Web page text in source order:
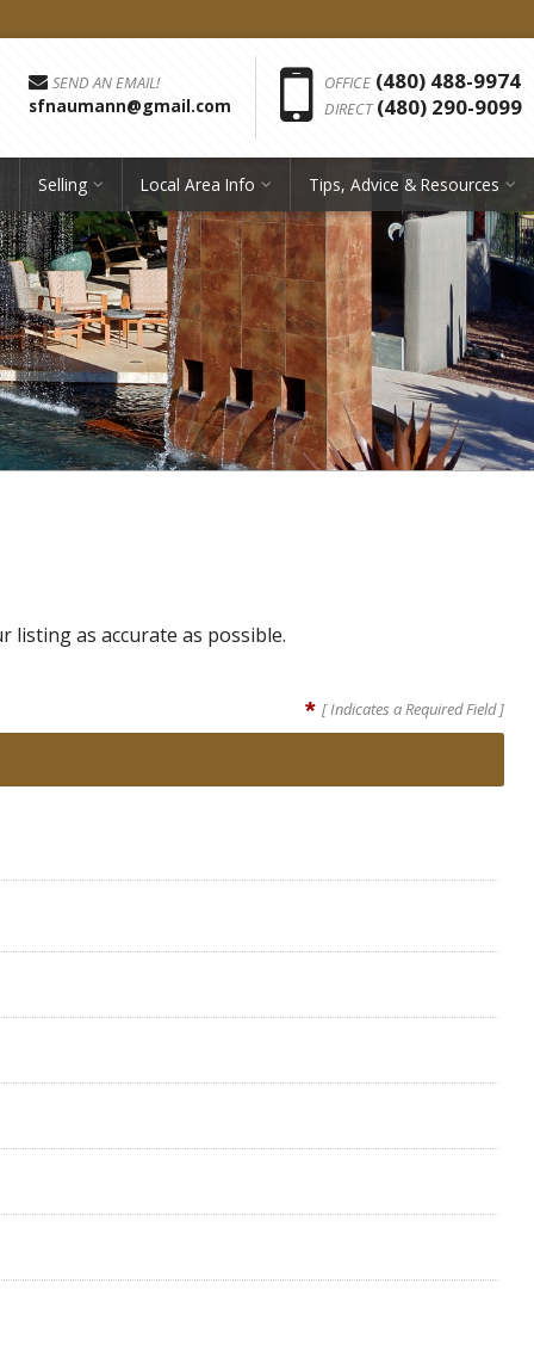
SEND AN EMAIL!
sfnaumann@gmail.com
OFFICE (480) 488-9974
DIRECT (480) 290-9099
Selling Local Area Info Tips, Advice & Resources
as accurate as possible.
* [ Indicates a Required Field ]